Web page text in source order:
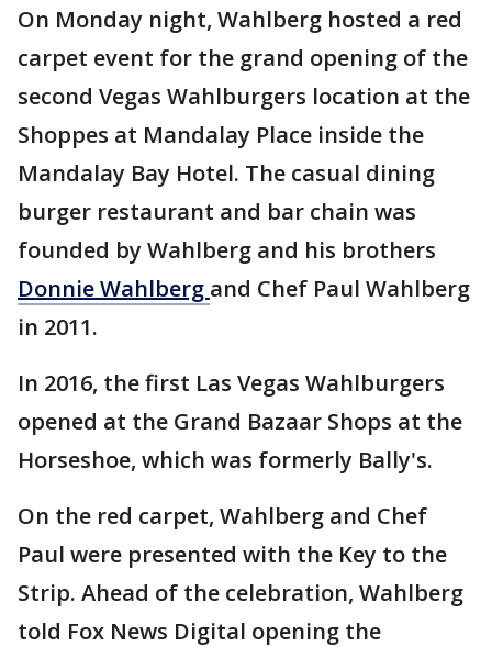
On Monday night, Wahlberg hosted a red
carpet event for the grand opening of the
second Vegas Wahlburgers location at the
Shoppes at Mandalay Place inside the
Mandalay Bay Hotel. The casual dining
burger restaurant and bar chain was
founded by Wahlberg and his brothers
Donnie Wahlberg and Chef Paul Wahlberg
in 2011.
In 2016, the first Las Vegas Wahlburgers
opened at the Grand Bazaar Shops at the
Horseshoe, which was formerly Bally's.
On the red carpet, Wahlberg and Chef
Paul were presented with the Key to the
Strip. Ahead of the celebration, Wahlberg
told Fox News Digital opening the